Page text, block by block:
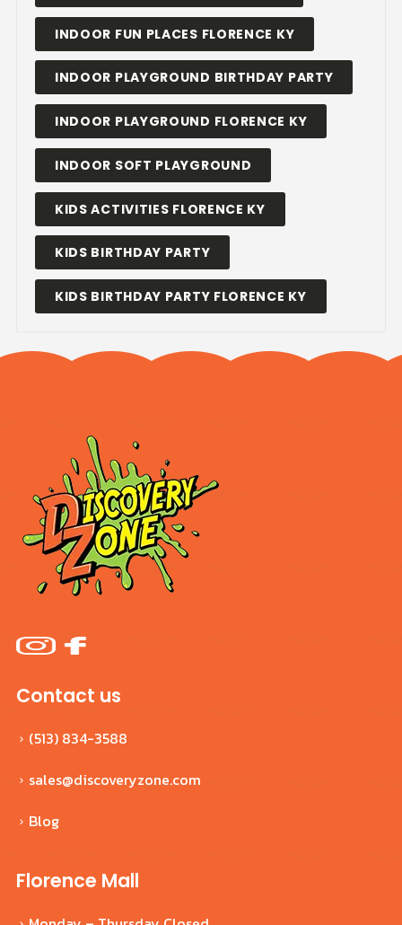
INDOOR FUN PLACES FLORENCE KY
INDOOR PLAYGROUND BIRTHDAY PARTY
INDOOR PLAYGROUND FLORENCE KY
INDOOR SOFT PLAYGROUND
KIDS ACTIVITIES FLORENCE KY
KIDS BIRTHDAY PARTY
KIDS BIRTHDAY PARTY FLORENCE KY
Contact us
(513) 834-3588
sales@discoveryzone.com
Blog
Florence Mall